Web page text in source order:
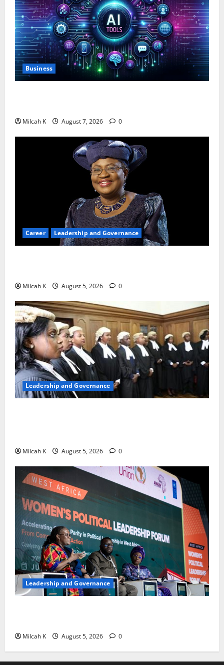
Business
Milcah K August 7, 2026 0
Career Leadership and Governance
Milcah K August 5, 2026 0
Leadership and Governance
Milcah K August 5, 2026 0
Leadership and Governance
Milcah K August 5, 2026 0